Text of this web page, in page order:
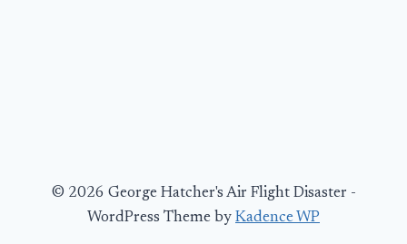
© 2026 George Hatcher's Air Flight Disaster -
WordPress Theme by Kadence WP